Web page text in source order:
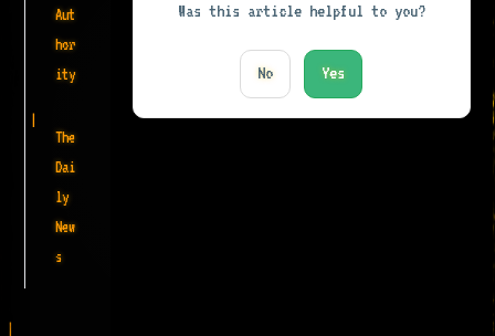
Aut
hor
ity
The
Dai
ly
New
s
Was this article helpful to you?
No Yes